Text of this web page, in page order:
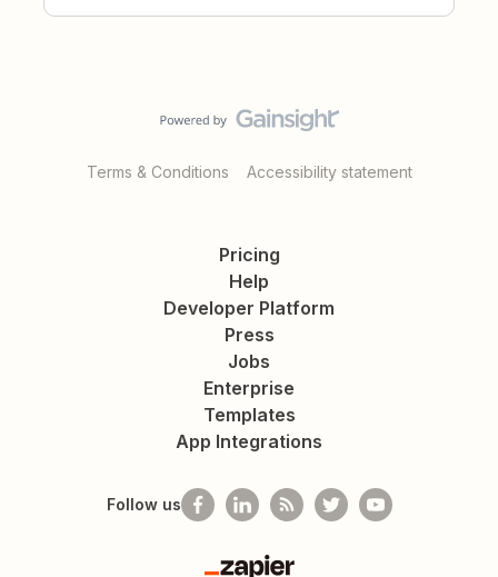
Terms & Conditions Accessibility statement
Pricing
Help
Developer Platform
Press
Jobs
Enterprise
Templates
App Integrations
Follow us